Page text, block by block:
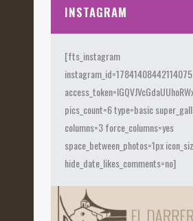
INSTAGRAM
[fts_instagram
instagram_id=17841408442114075
pics_count=6 type=basic
columns=3 force_columns=yes
space_between_photos=1px
hide_date_likes_comments=no]